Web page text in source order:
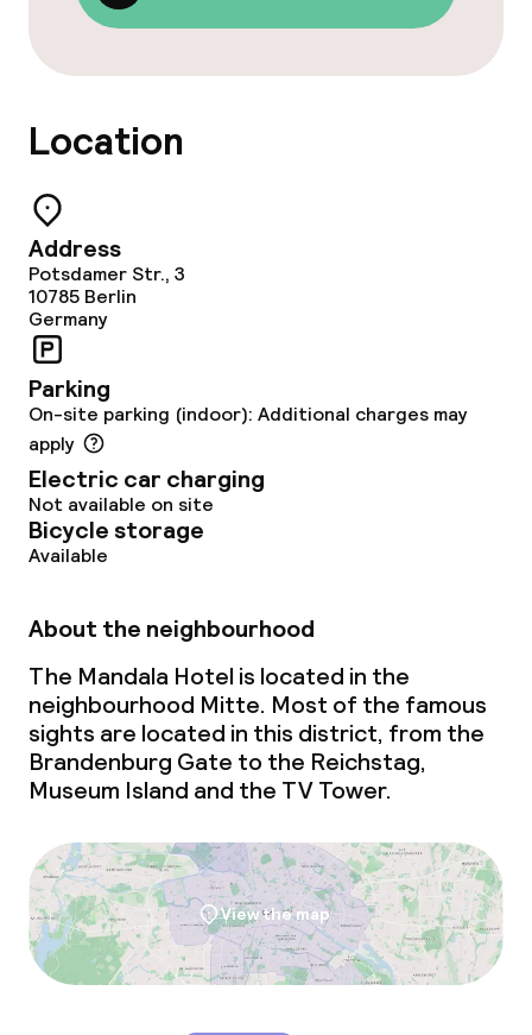
Terrace
Nightclub
Food & beverage facilities
Bar
Food & beverage services
Breakfast buffet
Dinner à la carte
Dinner, set menu
Children’s facilities and services
Babysitting service
Location
Address
Potsdamer Str., 3
10785 Berlin
Germany
Parking
On-site parking (indoor): Additional charges may
apply
Electric car charging
Not available on site
Bicycle storage
Available
About the neighbourhood
The Mandala Hotel is located in the
neighbourhood Mitte. Most of the famous
sights are located in this district, from the
Brandenburg Gate to the Reichstag,
Museum Island and the TV Tower.
View the map